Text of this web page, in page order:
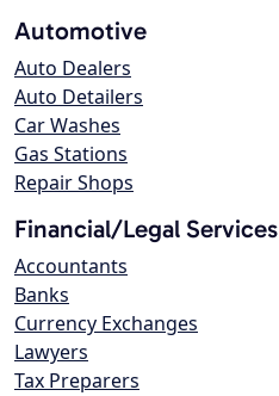
Automotive
Auto Dealers
Auto Detailers
Car Washes
Gas Stations
Repair Shops
Financial/Legal Services
Accountants
Banks
Currency Exchanges
Lawyers
Tax Preparers